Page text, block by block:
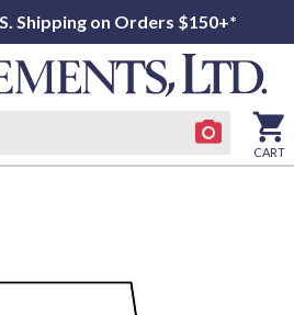
Shipping on Orders $150+*
CART